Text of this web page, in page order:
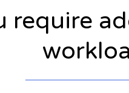
require